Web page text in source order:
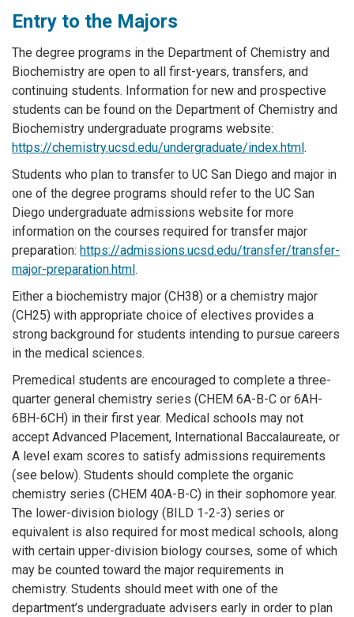
Entry to the Majors
The degree programs in the Department of Chemistry and
Biochemistry are open to all first-years, transfers, and
continuing students. Information for new and prospective
students can be found on the Department of Chemistry and
Biochemistry undergraduate programs website:
https://chemistry.ucsd.edu/undergraduate/index.html.
Students who plan to transfer to UC San Diego and major in
one of the degree programs should refer to the UC San
Diego undergraduate admissions website for more
information on the courses required for transfer major
preparation: https://admissions.ucsd.edu/transfer/transfer-
major-preparation.html.
Either a biochemistry major (CH38) or a chemistry major
(CH25) with appropriate choice of electives provides a
strong background for students intending to pursue careers
in the medical sciences.
Premedical students are encouraged to complete a three-
quarter general chemistry series (CHEM 6A-B-C or 6AH-
6BH-6CH) in their first year. Medical schools may not
accept Advanced Placement, International Baccalaureate, or
A level exam scores to satisfy admissions requirements
(see below). Students should complete the organic
chemistry series (CHEM 40A-B-C) in their sophomore year.
The lower-division biology (BILD 1-2-3) series or
equivalent is also required for most medical schools, along
with certain upper-division biology courses, some of which
may be counted toward the major requirements in
chemistry. Students should meet with one of the
department’s undergraduate advisers early in order to plan